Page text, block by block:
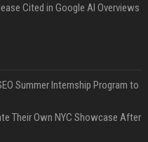
Cited in Google AI Overviews
Summer Internship Program to
Their Own NYC Showcase After